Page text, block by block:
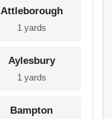
Attleborough
1 yards
Aylesbury
1 yards
Bampton